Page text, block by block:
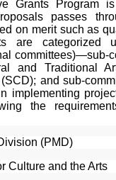
Grants Program
passes
on merit such as
are categorized
committees)—sub-
and Traditional
and sub-
implementing
the
(PMD)
Culture and the Arts